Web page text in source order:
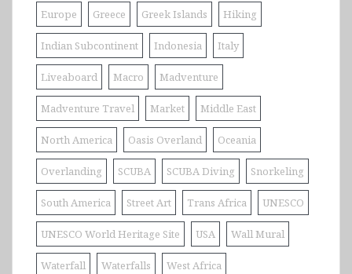
Europe Greece Greek Islands Hiking
Indian Subcontinent Indonesia Italy
Liveaboard Macro Madventure
Madventure Travel Market Middle East
North America Oasis Overland Oceania
Overlanding SCUBA SCUBA Diving Snorkeling
South America Street Art Trans Africa UNESCO
UNESCO World Heritage Site USA Wall Mural
Waterfall Waterfalls West Africa